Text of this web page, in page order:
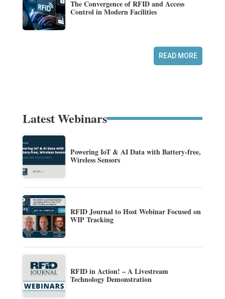
The Convergence of RFID and Access
Control in Modern Facilities
READ MORE
Latest Webinars
Powering IoT & AI Data with Battery-free,
Wireless Sensors
RFID Journal to Host Webinar Focused on
WIP Tracking
RFID in Action! – A Livestream
Technology Demonstration